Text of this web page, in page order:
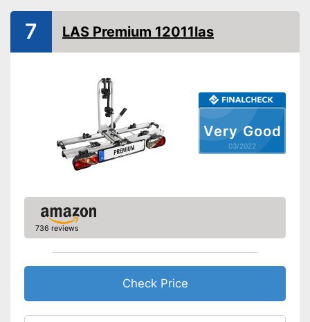
Tail lights
Advantages
Taillights provide safety in
traffic
Shipping (Amazon)
Very Good
03/2022
7 LAS Premium 12011las
736 reviews
Check Price